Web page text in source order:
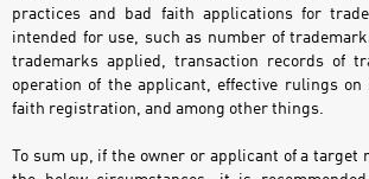
practices and bad faith applications for
intended for use, such as number of
trademarks applied, transaction records of
operation of the applicant, effective rulings on
faith registration, and among other things.
To sum up, if the owner or applicant of a target